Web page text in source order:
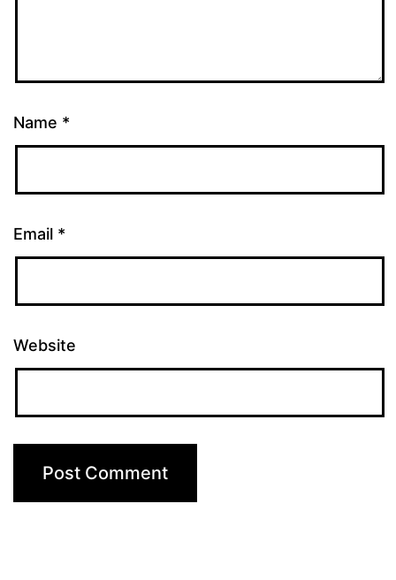
Name *
Email *
Website